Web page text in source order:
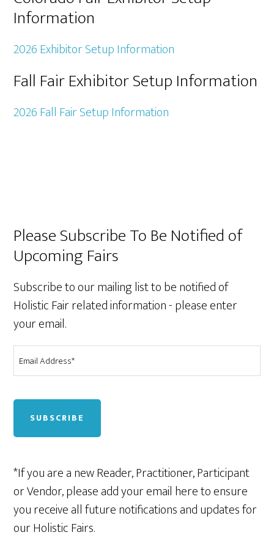
Information
2026 Exhibitor Setup Information
Fall Fair Exhibitor Setup Information
2026 Fall Fair Setup Information
Primary
Sidebar
Please Subscribe To Be Notified of
Upcoming Fairs
Subscribe to our mailing list to be notified of
Holistic Fair related information - please enter
your email.
*If you are a new Reader, Practitioner, Participant
or Vendor, please add your email here to ensure
you receive all future notifications and updates for
our Holistic Fairs.